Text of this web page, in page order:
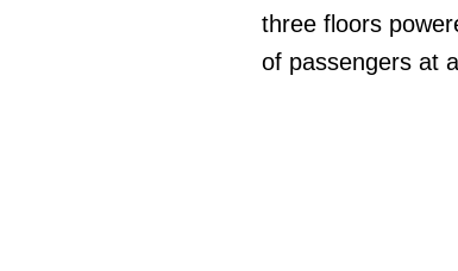
three floors
of passengers at